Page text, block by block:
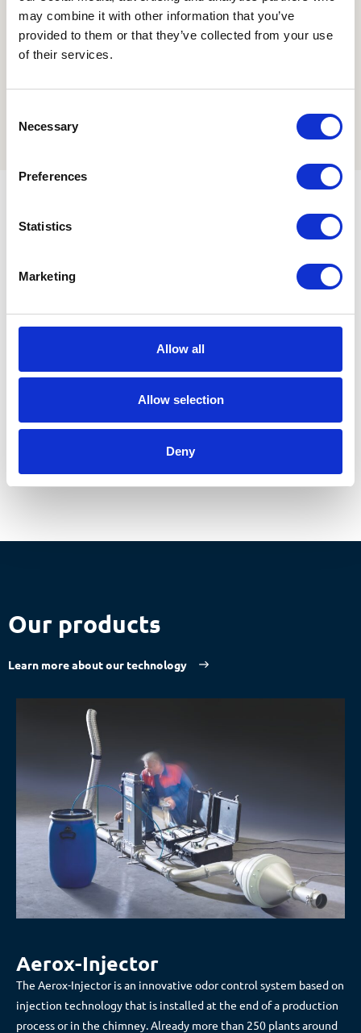
may combine it with other information that you’ve
provided to them or that they’ve collected from your use
of their services.
Selection
Necessary
Preferences
Statistics
Marketing
Allow all
Allow selection
Deny
problems with adurableandreliable
Make an appointment now
Our products
Learn more about our technology
Aerox-Injector
The Aerox-Injector is an innovative odor control system based on
injection technology that is installed at the end of a production
process or in the chimney. Already more than 250 plants around